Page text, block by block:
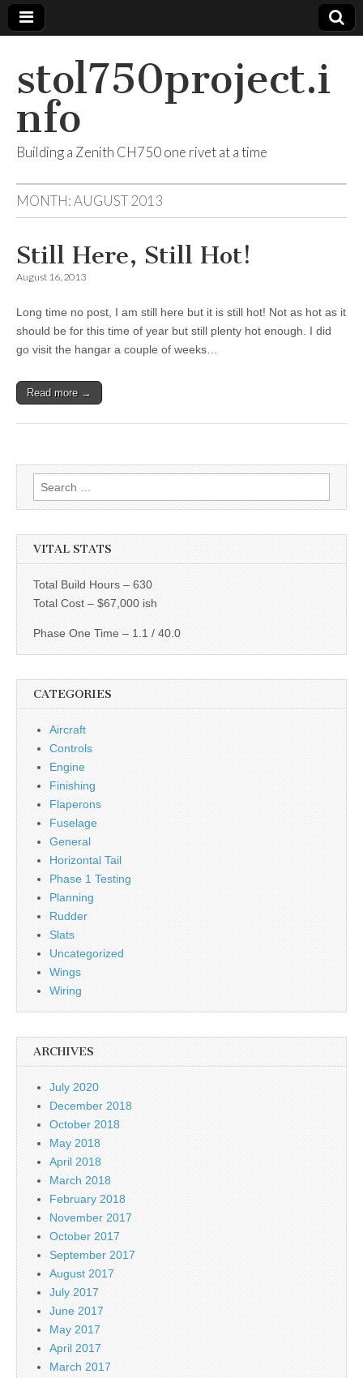
stol750project.i
nfo
Building a Zenith CH750 one rivet at a time
MONTH:AUGUST 2013
Still Here, Still Hot!
August 16, 2013
Long time no post, I am still here but it is still hot! Not as hot as it
should be for this time of year but still plenty hot enough. I did
go visit the hangar a couple of weeks…
Read more →
Search
for:
VITAL STATS
Total Build Hours – 630
Total Cost – $67,000 ish
Phase One Time – 1.1 / 40.0
CATEGORIES
Aircraft
Controls
Engine
Finishing
Flaperons
Fuselage
General
Horizontal Tail
Phase 1 Testing
Planning
Rudder
Slats
Uncategorized
Wings
Wiring
ARCHIVES
July 2020
December 2018
October 2018
May 2018
April 2018
March 2018
February 2018
November 2017
October 2017
September 2017
August 2017
July 2017
June 2017
May 2017
April 2017
March 2017